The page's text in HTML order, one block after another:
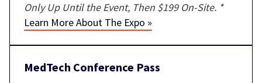
Only Up Until the Event, Then $199 On-Site. *
Learn More About The Expo »
MedTech Conference Pass